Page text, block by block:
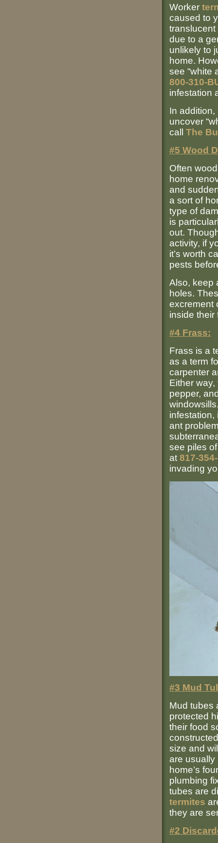
Worker
caused to
translucent
due to a
unlikely to
home.
see “white
800-310-
infestation
In addition,
uncover
call The
#5 Wood
Often
home
and
a sort of
type of
is
out.
activity, if
it’s worth
pests
Also, keep
holes.
excrement
inside their
#4 Frass:
Frass is a
as a term
carpenter
Either
pepper,
infestation,
ant
see piles
at 817-
invading
#3 Mud
Mud tubes
protected
their food
size and
are usually
home’s
plumbing
tubes are
termites
they are
#2